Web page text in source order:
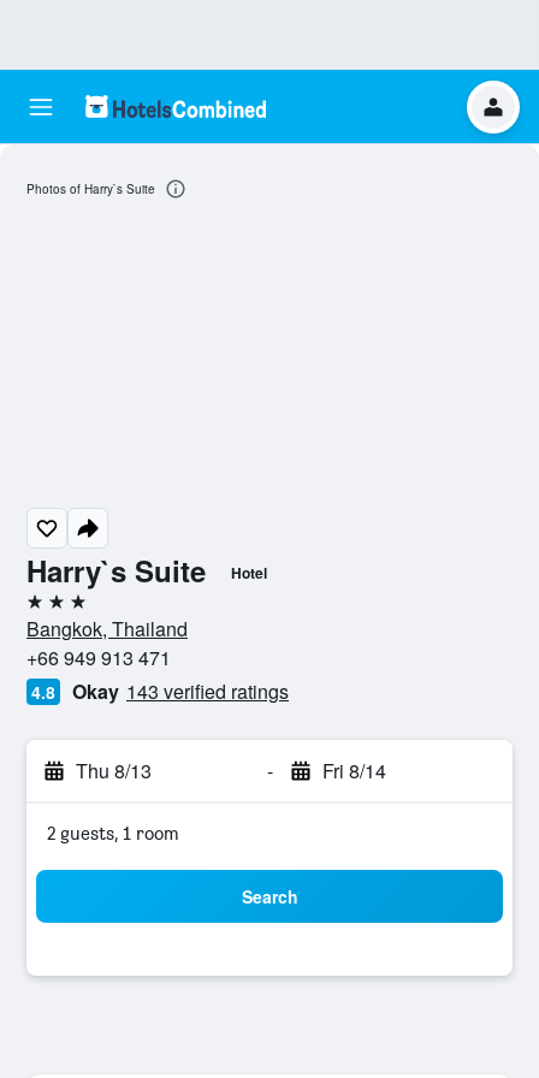
Harry`s Suite Hotel
3 stars
Bangkok, Thailand
+66 949 913 471
4.8 Okay 143 verified ratings
Thu 8/13 - Fri 8/14
2 guests, 1 room
Search
Photos of Harry`s Suite